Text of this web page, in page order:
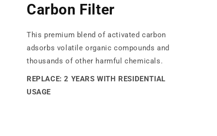
Carbon Filter
This premium blend of activated carbon
adsorbs volatile organic compounds and
thousands of other harmful chemicals.
REPLACE: 2 YEARS WITH RESIDENTIAL
USAGE